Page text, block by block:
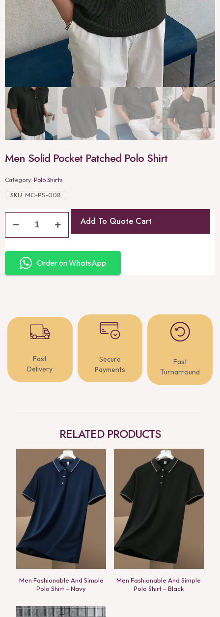
Men Solid Pocket Patched Polo Shirt
Category: Polo Shirts
SKU: MC-PS-008
Add To Quote Cart
Order on WhatsApp
Fast
Delivery
Secure
Payments
Fast
Turnarround
RELATED PRODUCTS
Men Fashionable And Simple
Polo Shirt – Navy
Men Fashionable And Simple
Polo Shirt – Black